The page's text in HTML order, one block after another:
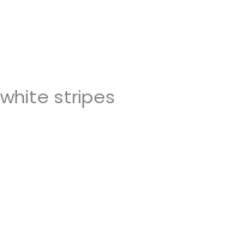
stripes